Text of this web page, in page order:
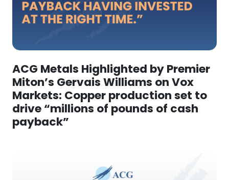
ACG Metals Highlighted by Premier
Miton’s Gervais Williams on Vox
Markets: Copper production set to
drive “millions of pounds of cash
payback”